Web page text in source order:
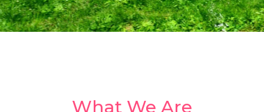
What We Are